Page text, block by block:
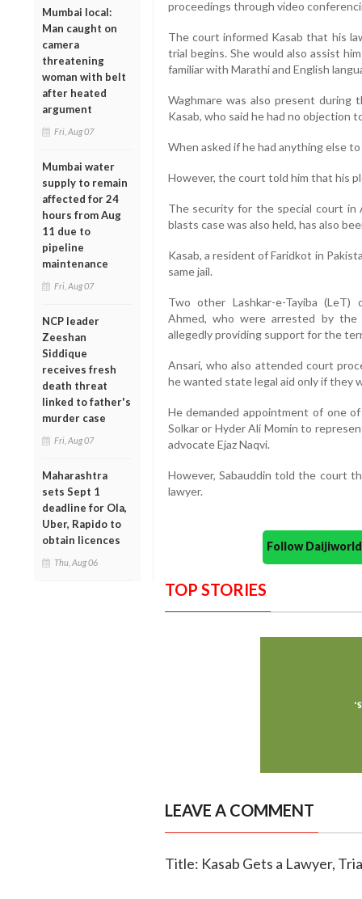
Mumbai local:
Man caught on
camera
threatening
woman with belt
after heated
argument
Fri, Aug 07
Mumbai water
supply to remain
affected for 24
hours from Aug
11 due to
pipeline
maintenance
Fri, Aug 07
NCP leader
Zeeshan
Siddique
receives fresh
death threat
linked to father's
murder case
Fri, Aug 07
Maharashtra
sets Sept 1
deadline for Ola,
Uber, Rapido to
obtain licences
Thu, Aug 06
proceedings through video
The court informed Kasab that his
trial begins. She would also assist
familiar with Marathi and English
Waghmare was also present during
Kasab, who said he had no objection
When asked if he had anything else
However, the court told him that his
The security for the special court in
blasts case was also held, has also
Kasab, a resident of Faridkot in
same jail.
Two other Lashkar-e-Tayiba (LeT)
Ahmed, who were arrested by
allegedly providing support for the
Ansari, who also attended court
he wanted state legal aid only if they
He demanded appointment of one
Solkar or Hyder Ali Momin to
advocate Ejaz Naqvi.
However, Sabauddin told the court
lawyer.
Follow
TOP STORIES
LEAVE A COMMENT
Title: Kasab Gets a Lawyer,